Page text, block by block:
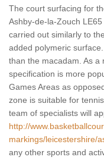
The court surfacing for
Ashby-de-la-Zouch
carried out similarly to
added polymeric
than the macadam. As a
specification is more
Games Areas as
zone is suitable for
team of specialists will
http://
markings/leicestershire/
any other sports and